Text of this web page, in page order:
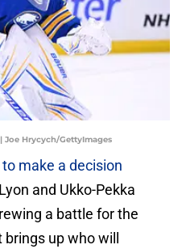
Joe Hrycych/GettyImages
make a decision
and Ukko-Pekka
a battle for the
up who will